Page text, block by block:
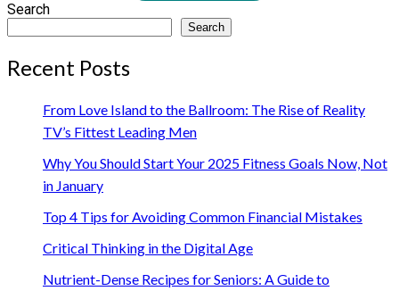
Search
Search
Recent Posts
From Love Island to the Ballroom: The Rise of Reality
TV’s Fittest Leading Men
Why You Should Start Your 2025 Fitness Goals Now, Not
in January
Top 4 Tips for Avoiding Common Financial Mistakes
Critical Thinking in the Digital Age
Nutrient-Dense Recipes for Seniors: A Guide to